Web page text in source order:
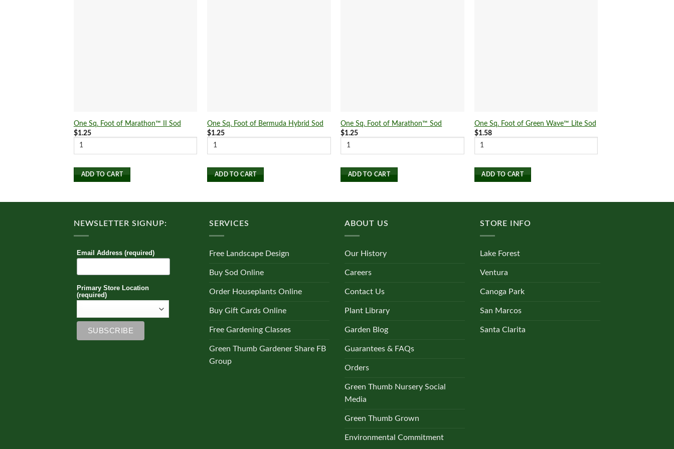
One Sq. Foot of Marathon™ II Sod
$1.25
ADD TO CART
One Sq. Foot of Bermuda Hybrid Sod
$1.25
ADD TO CART
One Sq. Foot of Marathon™ Sod
$1.25
ADD TO CART
One Sq. Foot of Green Wave™ Lite Sod
$1.58
ADD TO CART
NEWSLETTER SIGNUP:
Email Address (required)
Primary Store Location
(required)
SERVICES
Free Landscape Design
Buy Sod Online
Order Houseplants Online
Buy Gift Cards Online
Free Gardening Classes
Green Thumb Gardener Share FB
Group
ABOUT US
Our History
Careers
Contact Us
Plant Library
Garden Blog
Guarantees & FAQs
Orders
Green Thumb Nursery Social
Media
Green Thumb Grown
Environmental Commitment
STORE INFO
Lake Forest
Ventura
Canoga Park
San Marcos
Santa Clarita